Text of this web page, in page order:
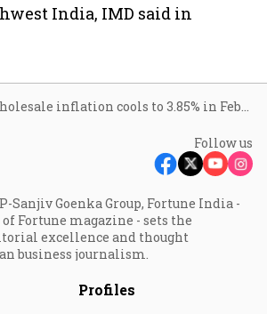
India, IMD said in
Wholesale inflation cools to 3.85% in February
Follow us
Sanjiv Goenka Group, Fortune India -
Fortune magazine - sets the
excellence and thought
business journalism.
Profiles